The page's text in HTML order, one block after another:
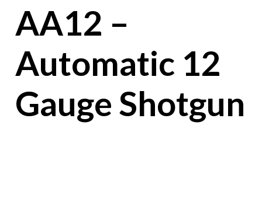
AA12 –
Automatic 12
Gauge Shotgun